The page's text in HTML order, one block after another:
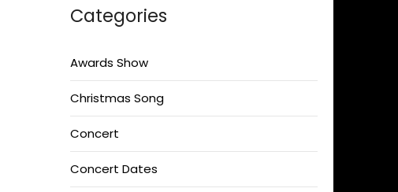
Categories
Awards Show
Christmas Song
Concert
Concert Dates